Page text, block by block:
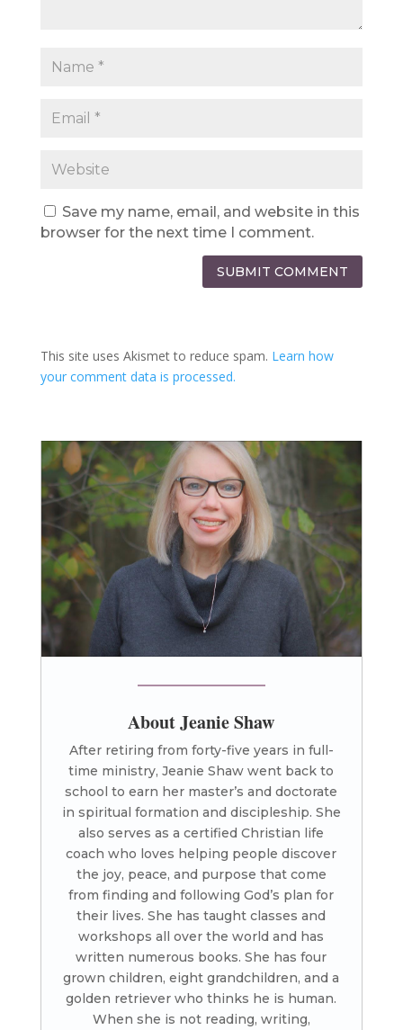
Save my name, email, and website in this
browser for the next time I comment.
SUBMIT COMMENT
This site uses Akismet to reduce spam. Learn how
your comment data is processed.
About Jeanie Shaw
After retiring from forty-five years in full-
time ministry, Jeanie Shaw went back to
school to earn her master’s and doctorate
in spiritual formation and discipleship. She
also serves as a certified Christian life
coach who loves helping people discover
the joy, peace, and purpose that come
from finding and following God’s plan for
their lives. She has taught classes and
workshops all over the world and has
written numerous books. She has four
grown children, eight grandchildren, and a
golden retriever who thinks he is human.
When she is not reading, writing,